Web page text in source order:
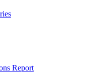
Report